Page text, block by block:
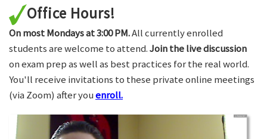
Office Hours!
On most Mondays at 3:00 PM.All currently enrolled
students are welcome to attend.Join the live discussion
on exam prep as well as best practices for the real world.
You'll receive invitations to these private online meetings
(via Zoom) after youenroll.